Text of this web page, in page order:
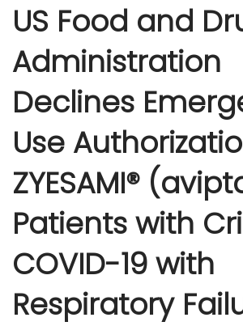
US Food and
Administration
Declines
Use
ZYESAMI®
Patients with
COVID-19 with
Respiratory